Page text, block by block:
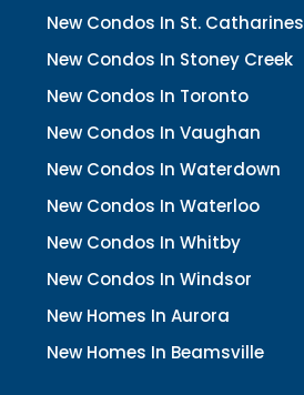
New Condos In St. Catharines
New Condos In Stoney Creek
New Condos In Toronto
New Condos In Vaughan
New Condos In Waterdown
New Condos In Waterloo
New Condos In Whitby
New Condos In Windsor
New Homes In Aurora
New Homes In Beamsville